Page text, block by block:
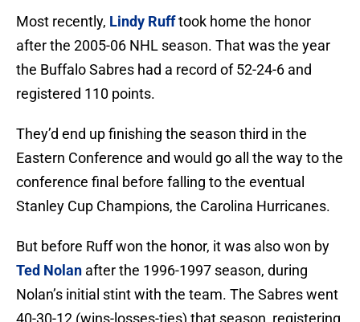
Most recently, Lindy Rufftook home the honor
after the 2005-06 NHL season. That was the year
the Buffalo Sabres had a record of 52-24-6 and
registered 110 points.
They’d end up finishing the season third in the
Eastern Conference and would go all the way to the
conference final before falling to the eventual
Stanley Cup Champions, the Carolina Hurricanes.
But before Ruff won the honor, it was also won by
Ted Nolan after the 1996-1997 season, during
Nolan’s initial stint with the team. The Sabres went
40-30-12 (wins-losses-ties) that season, registering